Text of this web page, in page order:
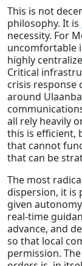
This is not
philosophy. It is
necessity. For
uncomfortable
highly
Critical
crisis response
around
all rely heavily
this is efficient,
that cannot
that can be
The most
dispersion, it is
given
real-time
advance, and
so that local
permission.